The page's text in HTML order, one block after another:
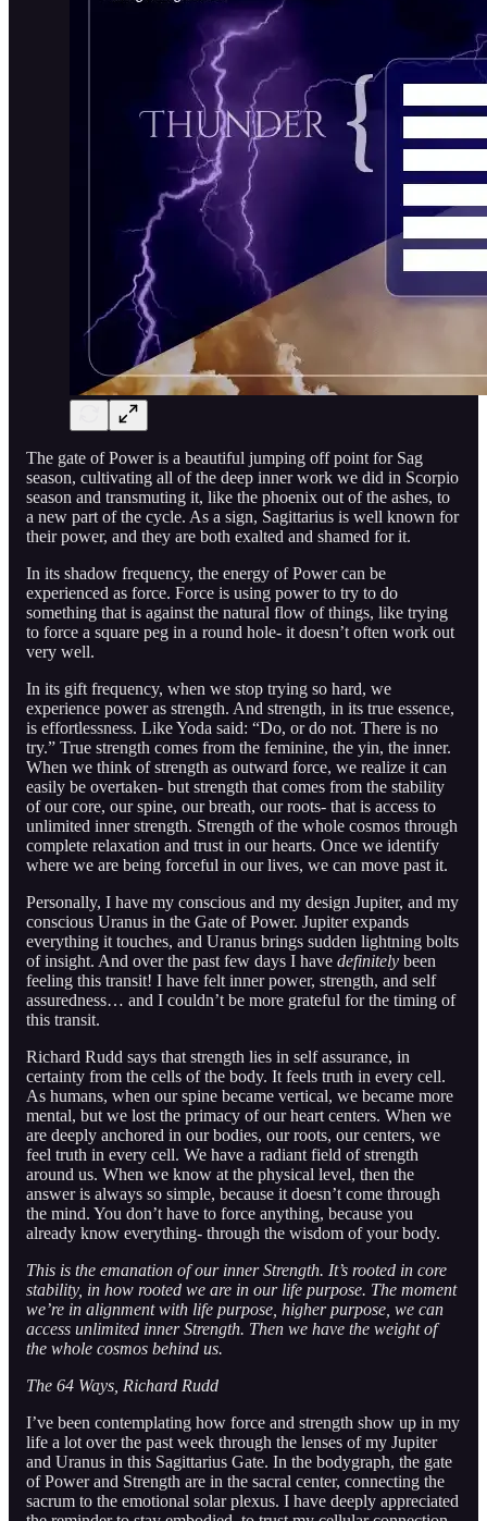
The gate of Power is a beautiful jumping off point for Sag
season, cultivating all of the deep inner work we did in Scorpio
season and transmuting it, like the phoenix out of the ashes, to
a new part of the cycle. As a sign, Sagittarius is well known for
their power, and they are both exalted and shamed for it.
In its shadow frequency, the energy of Power can be
experienced as force. Force is using power to try to do
something that is against the natural flow of things, like trying
to force a square peg in a round hole- it doesn’t often work out
very well.
In its gift frequency, when we stop trying so hard, we
experience power as strength. And strength, in its true essence,
is effortlessness. Like Yoda said: “Do, or do not. There is no
try.” True strength comes from the feminine, the yin, the inner.
When we think of strength as outward force, we realize it can
easily be overtaken- but strength that comes from the stability
of our core, our spine, our breath, our roots- that is access to
unlimited inner strength. Strength of the whole cosmos through
complete relaxation and trust in our hearts. Once we identify
where we are being forceful in our lives, we can move past it.
Personally, I have my conscious and my design Jupiter, and my
conscious Uranus in the Gate of Power. Jupiter expands
everything it touches, and Uranus brings sudden lightning bolts
of insight. And over the past few days I have definitely been
feeling this transit! I have felt inner power, strength, and self
assuredness… and I couldn’t be more grateful for the timing of
this transit.
Richard Rudd says that strength lies in self assurance, in
certainty from the cells of the body. It feels truth in every cell.
As humans, when our spine became vertical, we became more
mental, but we lost the primacy of our heart centers. When we
are deeply anchored in our bodies, our roots, our centers, we
feel truth in every cell. We have a radiant field of strength
around us. When we know at the physical level, then the
answer is always so simple, because it doesn’t come through
the mind. You don’t have to force anything, because you
already know everything- through the wisdom of your body.
This is the emanation of our inner Strength. It’s rooted in core
stability, in how rooted we are in our life purpose. The moment
we’re in alignment with life purpose, higher purpose, we can
access unlimited inner Strength. Then we have the weight of
the whole cosmos behind us.
The 64 Ways, Richard Rudd
I’ve been contemplating how force and strength show up in my
life a lot over the past week through the lenses of my Jupiter
and Uranus in this Sagittarius Gate. In the bodygraph, the gate
of Power and Strength are in the sacral center, connecting the
sacrum to the emotional solar plexus. I have deeply appreciated